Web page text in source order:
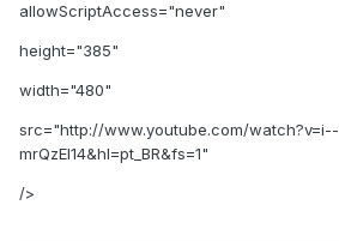
allowScriptAccess="never"
height="385"
width="480"
src="http://www.youtube.com/watch?v=i--
mrQzEl14&hl=pt_BR&fs=1"
/>